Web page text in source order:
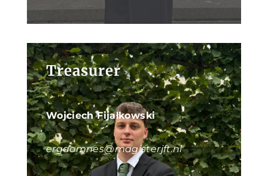
Treasurer
Wojciech Fijałkowski
ergaomnes@magisterjft.nl